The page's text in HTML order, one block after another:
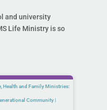
and university
Life Ministry is so